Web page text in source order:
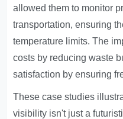
allowed them to monitor
transportation, ensuring
temperature limits. The
costs by reducing waste
satisfaction by ensuring
These case studies
visibility isn't just a